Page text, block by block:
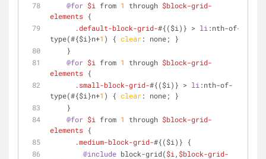
@for $i from 1 through $block-grid-
elements {
.default-block-grid-#{($i)} > li :nth-of-
type(#{$i}n+1 ) { clear: none; }
    }
@for $i from 1 through $block-grid-
elements {
.small-block-grid-#{($i)} > li :nth-of-
type(#{$i}n+1 ) { clear: none; }
    }
@for $i from 1 through $block-grid-
elements {
.medium-block-grid-#{($i)} {
@include block-grid($i , $block-grid-